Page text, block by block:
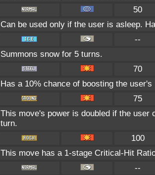
50
Can be used only if the user is asleep.
--
Summons snow for 5 turns.
70
Has a 10% chance of boosting the
75
This move's power is doubled if the
turn.
100
This move has a 1-stage Critical-Hit
--